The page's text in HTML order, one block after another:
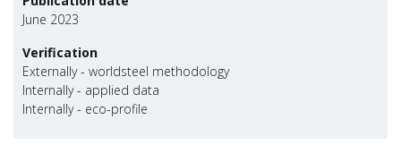
June 2023
Verification
Externally - worldsteel methodology
Internally - applied data
Internally - eco-profile